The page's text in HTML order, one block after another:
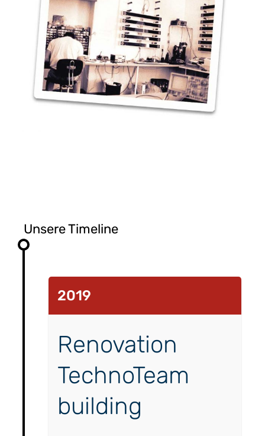
Unsere Timeline
2019
Renovation
TechnoTeam
building